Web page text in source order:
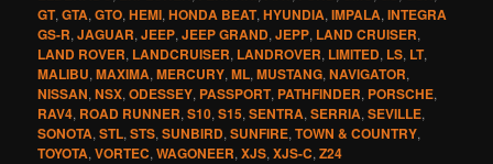
GT,GTA,GTO,HEMI,HONDA BEAT,HYUNDIA,IMPALA,INTEGRA
GS-R,JAGUAR,JEEP,JEEP GRAND,JEPP, LAND CRUISER,
LAND ROVER, LANDCRUISER, LANDROVER, LIMITED, LS, LT,
MALIBU,MAXIMA,MERCURY,ML,MUSTANG,NAVIGATOR,
NISSAN,NSX,ODESSEY, PASSPORT, PATHFINDER, PORSCHE,
RAV4, ROAD RUNNER,S10,S15,SENTRA,SERRIA,SEVILLE,
SONOTA,STL,STS,SUNBIRD,SUNFIRE,TOWN & COUNTRY,
TOYOTA,VORTEC,WAGONEER,XJS,XJS-C,Z24